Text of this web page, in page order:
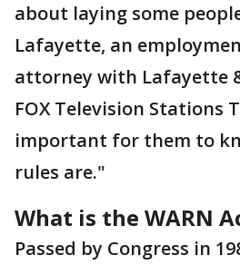
about laying some
Lafayette, an
attorney with Lafayette
FOX Television Stations
important for them to
rules are."
What is the WARN
Passed by Congress in